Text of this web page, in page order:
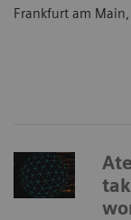
Frankfurt am